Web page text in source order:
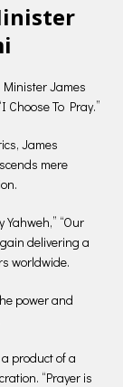
James
To Pray.”
James
mere
“Our
delivering a
worldwide.
power and
product of a
“Prayer is